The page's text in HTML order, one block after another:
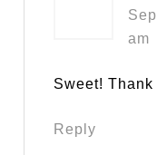
am
Sweet!
Reply